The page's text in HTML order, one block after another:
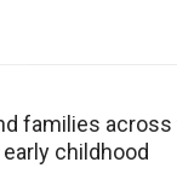
families across
childhood